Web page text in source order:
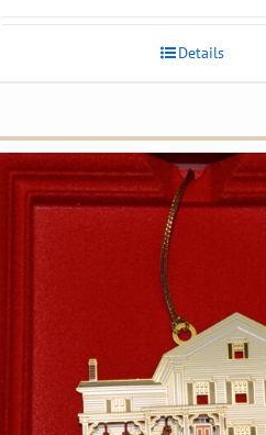
Details